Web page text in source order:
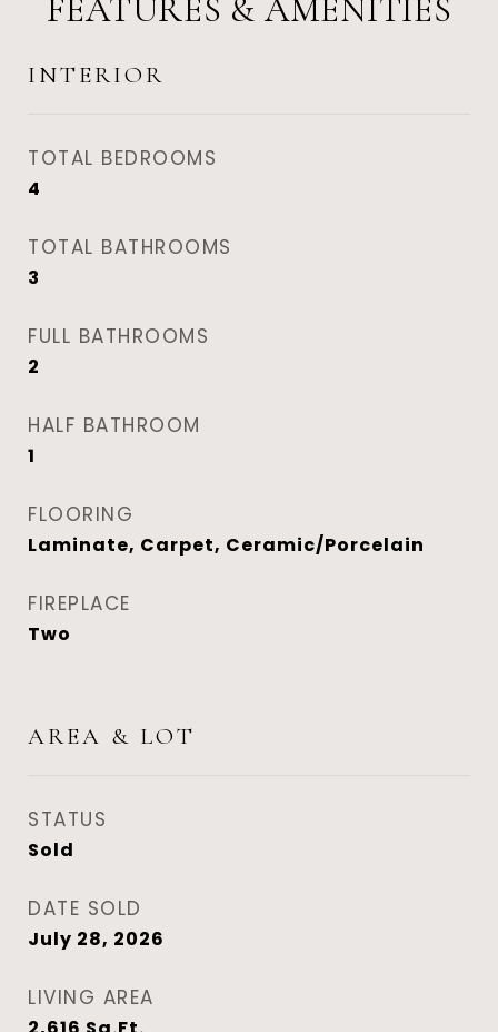
FEATURES & AMENITIES
INTERIOR
TOTAL BEDROOMS
4
TOTAL BATHROOMS
3
FULL BATHROOMS
2
HALF BATHROOM
1
FLOORING
Laminate, Carpet, Ceramic/Porcelain
FIREPLACE
Two
AREA & LOT
STATUS
Sold
DATE SOLD
July 28, 2026
LIVING AREA